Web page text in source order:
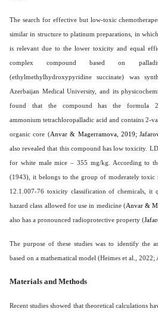
The search for effective but low-toxic
similar in structure to platinum preparations, in
is relevant due to the lower toxicity and equal
complex compound based on
(ethylmethylhydroxypyridine succinate) was
Azerbaijan Medical University, and its
found that the compound has the formula 2-
ammonium tetrachloropalladic acid and contains 2-
organic core (Anvar & Magerramova, 2019;
also revealed that this compound has low toxicity. LD
for white male mice – 355 mg/kg.
According to
(1943), it belongs to the group of moderately toxic
12.1.007-76 toxicity classification of chemicals, it
hazard class allowed for use in medicine (Anvar &
also has a pronounced radioprotective property (
The purpose of these studies was to identify the
based on a mathematical model (Heimes et al., 2022;
Materials and Methods
Recent studies showed that theoretical calculations